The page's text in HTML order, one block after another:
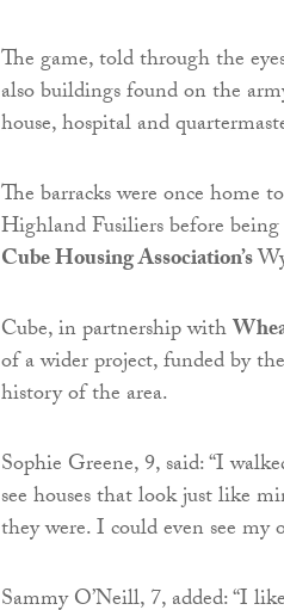
The game, told through the
also buildings found on the
house, hospital and
The barracks were once
Highland Fusiliers before
Cube Housing Association’s
Cube, in partnership with
of a wider project, funded by the
history of the area.
Sophie Greene, 9, said: “I
see houses that look just like
they were. I could even see
Sammy O’Neill, 7, added: “I